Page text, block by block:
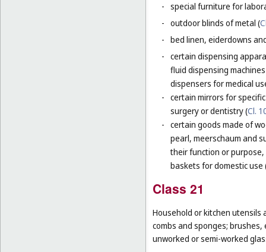
- special furniture for
- outdoor blinds of metal (
- bed linen, eiderdowns
- certain dispensing
fluid dispensing
dispensers for medical
- certain mirrors for
surgery or dentistry (Cl.
- certain goods made of
pearl, meerschaum and
their function or
baskets for domestic use
Class 21
Household or kitchen utensils
combs and sponges;
unworked or semi-worked